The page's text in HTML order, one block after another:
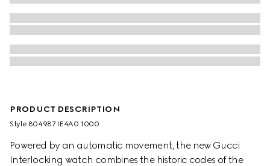
PRODUCT DESCRIPTION
Style ‎804987 IE4A0 1000
Powered by an automatic movement, the new Gucci
Interlocking watch combines the historic codes of the